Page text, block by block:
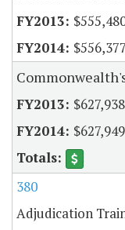
$556,377
$627,938
$627,949
380
Adjudication